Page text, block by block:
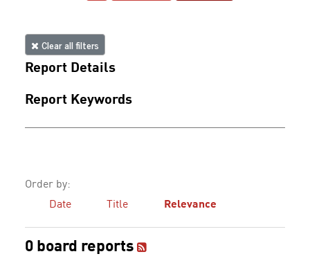
Clear all filters
Report Details
Report Keywords
Order by:
Date
Title Relevance
0 board reports